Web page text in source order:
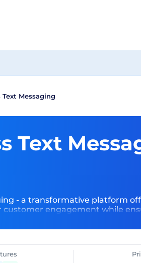
Messaging
Text
- a transformative platform
customer engagement while